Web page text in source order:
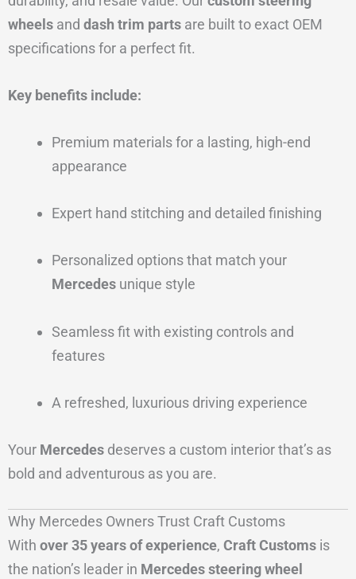
wheels and dash trim parts are built to exact OEM
specifications for a perfect fit.
Key benefits include:
Premium materials for a lasting, high-end
appearance
Expert hand stitching and detailed finishing
Personalized options that match your
Mercedesunique style
Seamless fit with existing controls and
features
A refreshed, luxurious driving experience
Your Mercedes deserves a custom interior that’s as
bold and adventurous as you are.
Why Mercedes Owners Trust Craft Customs
With over 35 years of experience, Craft Customs is
the nation’s leader in Mercedes steering wheel